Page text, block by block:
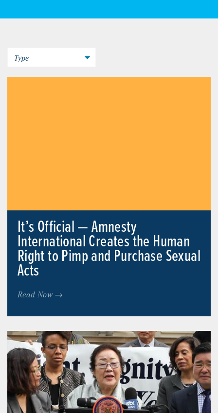
It’s Official — Amnesty
International Creates the Human
Right to Pimp and Purchase Sexual
Acts
Read Now →